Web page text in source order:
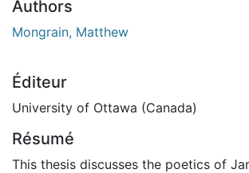
Authors
Mongrain, Matthew
Éditeur
University of Ottawa (Canada)
Résumé
This thesis discusses the poetics of